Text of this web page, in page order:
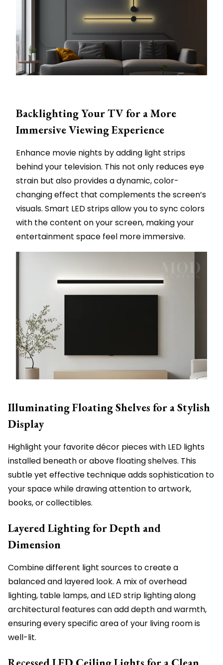
Backlighting Your TV for a More
Immersive Viewing Experience
Enhance movie nights by adding light strips
behind your television. This not only reduces eye
strain but also provides a dynamic, color-
changing effect that complements the screen’s
visuals. Smart LED strips allow you to sync colors
with the content on your screen, making your
entertainment space feel more immersive.
Illuminating Floating Shelves for a Stylish
Display
Highlight your favorite décor pieces with LED lights
installed beneath or above floating shelves. This
subtle yet effective technique adds sophistication to
your space while drawing attention to artwork,
books, or collectibles.
Layered Lighting for Depth and
Dimension
Combine different light sources to create a
balanced and layered look. A mix of overhead
lighting, table lamps, and LED strip lighting along
architectural features can add depth and warmth,
ensuring every specific area of your living room is
well-lit.